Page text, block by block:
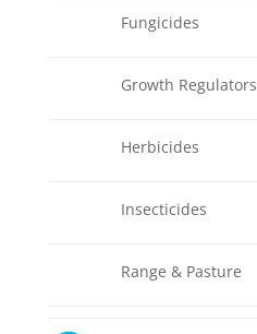
Fungicides
Growth Regulators
Herbicides
Insecticides
Range & Pasture